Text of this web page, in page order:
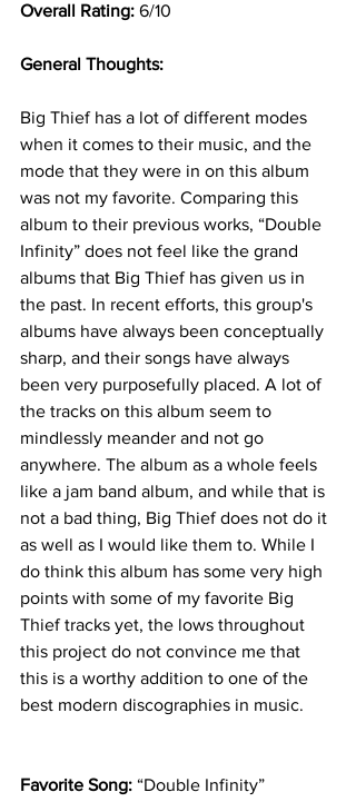
Overall Rating: 6/10
General Thoughts:
Big Thief has a lot of different modes
when it comes to their music, and the
mode that they were in on this album
was not my favorite. Comparing this
album to their previous works, “Double
Infinity” does not feel like the grand
albums that Big Thief has given us in
the past. In recent efforts, this group's
albums have always been conceptually
sharp, and their songs have always
been very purposefully placed. A lot of
the tracks on this album seem to
mindlessly meander and not go
anywhere. The album as a whole feels
like a jam band album, and while that is
not a bad thing, Big Thief does not do it
as well as I would like them to. While I
do think this album has some very high
points with some of my favorite Big
Thief tracks yet, the lows throughout
this project do not convince me that
this is a worthy addition to one of the
best modern discographies in music.
Favorite Song: “Double Infinity”